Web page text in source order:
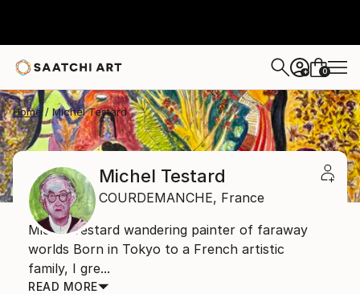
+ 0
Home Michel Testard
Michel Testard
COURDEMANCHE, France
Michel Testard wandering painter of faraway
worlds Born in Tokyo to a French artistic
family, I gre...
READ MORE